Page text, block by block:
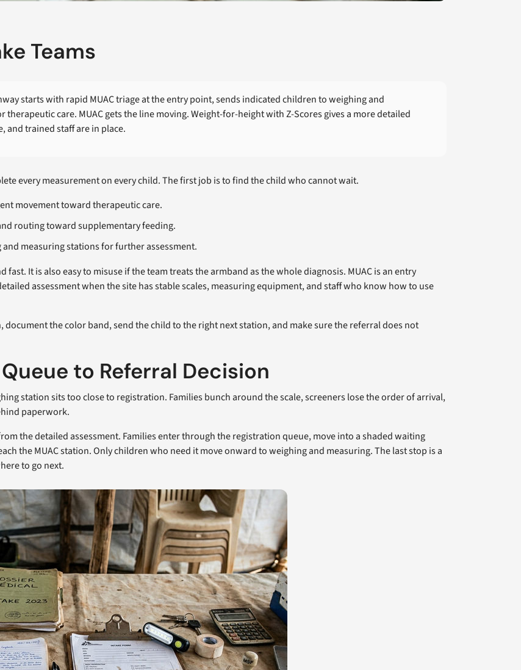
Teams
starts with rapid MUAC triage at the entry point, sends indicated children to weighing and
care. MUAC gets the line moving. Weight-for-height with Z-Scores gives a more detailed
and trained staff are in place.
every measurement on every child. The first job is to find the child who cannot wait.
movement toward therapeutic care.
routing toward supplementary feeding.
measuring stations for further assessment.
It is also easy to misuse if the team treats the armband as the whole diagnosis. MUAC is an entry
assessment when the site has stable scales, measuring equipment, and staff who know how to use
the color band, send the child to the right next station, and make sure the referral does not
to Referral Decision
station sits too close to registration. Families bunch around the scale, screeners lose the order of arrival,
paperwork.
the detailed assessment. Families enter through the registration queue, move into a shaded waiting
the MUAC station. Only children who need it move onward to weighing and measuring. The last stop is a
to go next.